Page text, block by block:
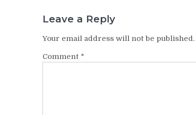
Leave a Reply
Your email address will not be published.
Comment *